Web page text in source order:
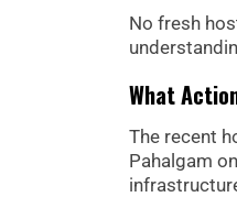
No fresh
What
The recent
Pahalgam